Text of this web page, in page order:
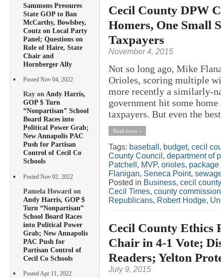
Sammons Pressures
State GOP to Ban
McCarthy, Bowlsbey,
Coutz on Local Party
Panel; Questions on
Role of Haire, State
Chair and
Hornberger Ally
Posted Nov 04, 2022
Ray onAndy Harris,
GOP $ Turn
“Nonpartisan” School
Board Races into
Political Power Grab;
New Annapolis PAC
Push for Partisan
Control of Cecil Co
Schools
Posted Nov 02, 2022
Pamela Howard on
Andy Harris, GOP $
Turn “Nonpartisan”
School Board Races
into Political Power
Grab; New Annapolis
PAC Push for
Partisan Control of
Cecil Co Schools
Posted Apr 11, 2022
Cecil County DPW
Homers, One Small
Taxpayers
November 4, 2015
Not so long ago, Mike
Orioles, scoring multiple
more recently a similarly-
government hit some
taxpayers. But even the
Read more »
Tags: baseball , budget, cecil
County Council , department of
Patchell , MVP, orioles, package
Flanigan, Seneca Point,
Posted in Business, cecil county
Cecil Times, county
Republicans, Robert Hodge,
Cecil County Ethics
Chair in 4-1 Vote;
Readers; Yelton
July 9, 2015